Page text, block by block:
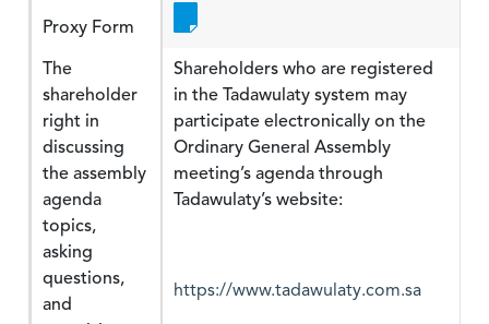
Proxy Form
The
shareholder
right in
discussing
the assembly
agenda
topics,
asking
questions,
and
Shareholders who are registered
in the Tadawulaty system may
participate electronically on the
Ordinary General Assembly
meeting’s agenda through
Tadawulaty’s website:
https://www.tadawulaty.com.sa